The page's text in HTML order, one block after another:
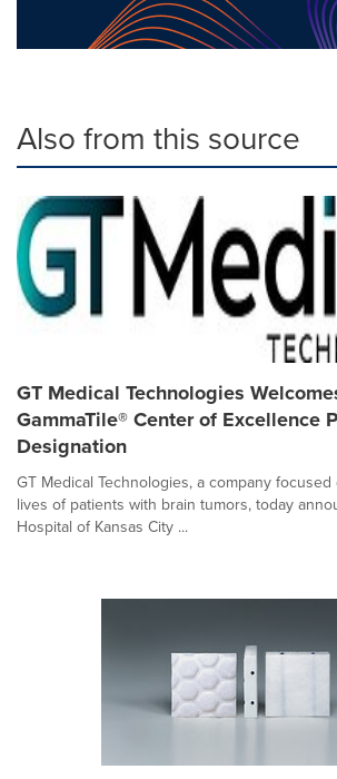
Also from this source
GT Medical Technologies
GammaTile® Center of Excellence
Designation
GT Medical Technologies, a company
lives of patients with brain tumors, today
Hospital of Kansas City ...